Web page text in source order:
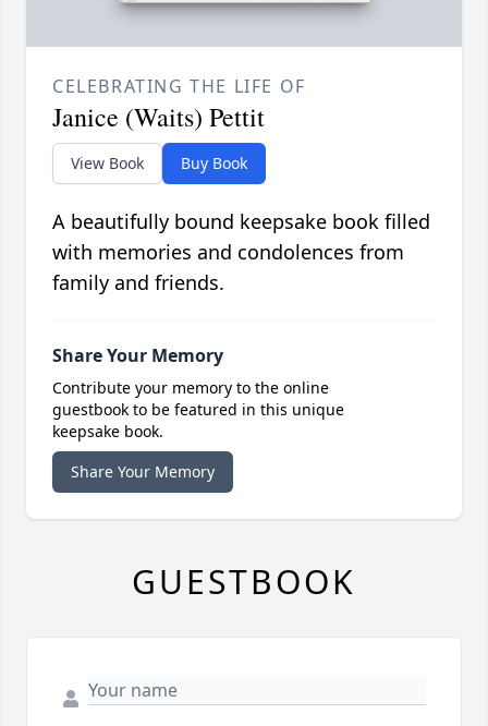
CELEBRATING THE LIFE OF
Janice (Waits) Pettit
View Book Buy Book
A beautifully bound keepsake book filled
with memories and condolences from
family and friends.
Share Your Memory
Contribute your memory to the online
guestbook to be featured in this unique
keepsake book.
Share Your Memory
GUESTBOOK